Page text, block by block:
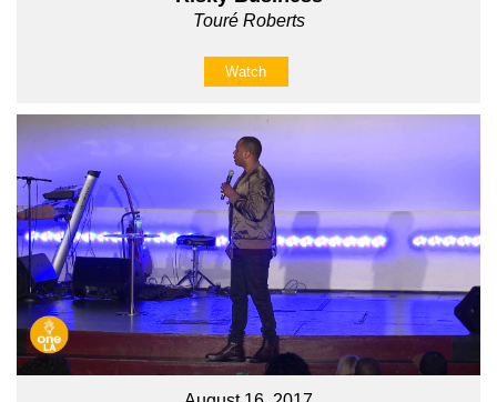
Touré Roberts
Watch